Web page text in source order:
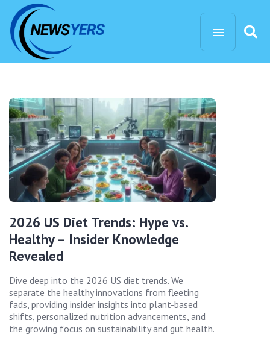
2026 US Diet Trends: Hype vs.
Healthy – Insider Knowledge
Revealed
Dive deep into the 2026 US diet trends. We
separate the healthy innovations from fleeting
fads, providing insider insights into plant-based
shifts, personalized nutrition advancements, and
the growing focus on sustainability and gut health.